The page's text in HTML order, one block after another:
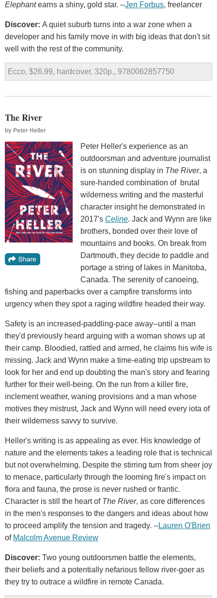
Elephantearns a shiny, gold star. --Jen Forbus, freelancer
Discover: A quiet suburb turns into a war zone when a
developer and his family move in with big ideas that don't sit
well with the rest of the community.
Ecco, $26.99, hardcover, 320p., 9780062857750
The River
by Peter Heller
Peter Heller's experience as an
outdoorsman and adventure journalist
is on stunning display in The River, a
sure-handed combination of brutal
wilderness writing and the masterful
character insight he demonstrated in
2017's Celine. Jack and Wynn are like
brothers, bonded over their love of
mountains and books. On break from
Dartmouth, they decide to paddle and
portage a string of lakes in Manitoba,
Canada. The serenity of canoeing,
fishing and paperbacks over a campfire transforms into
urgency when they spot a raging wildfire headed their way.
Safety is an increased-paddling-pace away--until a man
they'd previously heard arguing with a woman shows up at
their camp. Bloodied, rattled and armed, he claims his wife is
missing. Jack and Wynn make a time-eating trip upstream to
look for her and end up doubting the man's story and fearing
further for their well-being. On the run from a killer fire,
inclement weather, waning provisions and a man whose
motives they mistrust, Jack and Wynn will need every iota of
their wilderness savvy to survive.
Heller's writing is as appealing as ever. His knowledge of
nature and the elements takes a leading role that is technical
but not overwhelming. Despite the stirring turn from sheer joy
to menace, particularly through the looming fire's impact on
flora and fauna, the prose is never rushed or frantic.
Character is still the heart of The River, as core differences
in the men's responses to the dangers and ideas about how
to proceed amplify the tension and tragedy. --Lauren O'Brien
of Malcolm Avenue Review
Discover: Two young outdoorsmen battle the elements,
their beliefs and a potentially nefarious fellow river-goer as
they try to outrace a wildfire in remote Canada.